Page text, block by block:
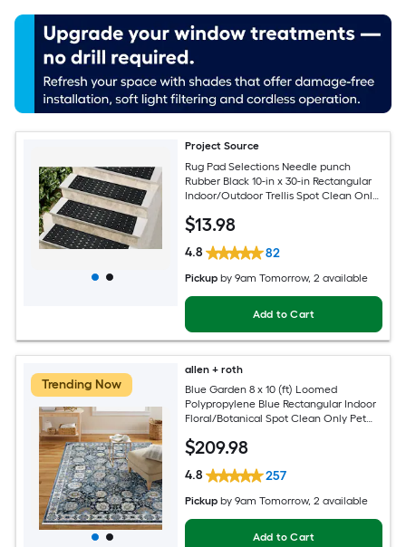
Project Source
Rug Pad Selections Needle punch
Rubber Black 10-in x 30-in Rectangular
Indoor/Outdoor Trellis Spot Clean Only
$13.98
4.8 82
Pickup by9am Tomorrow, 2 available
Add to Cart
Trending Now
allen + roth
Blue Garden 8 x 10 (ft) Loomed
Polypropylene Blue Rectangular Indoor
Floral/Botanical Spot Clean Only Pet
$209.98
4.8 257
Pickup by9am Tomorrow, 2 available
Add to Cart